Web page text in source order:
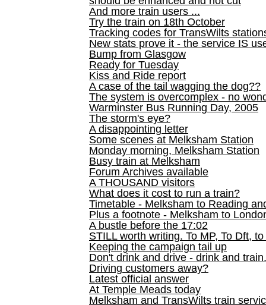
And more train users ...
Try the train on 18th October
Tracking codes for TransWilts
New stats prove it - the service IS
Bump from Glasgow
Ready for Tuesday
Kiss and Ride report
A case of the tail wagging the dog??
The system is overcomplex - no
Warminster Bus Running Day, 2005
The storm's eye?
A disappointing letter
Some scenes at Melksham Station
Monday morning, Melksham Station
Busy train at Melksham
Forum Archives available
A THOUSAND visitors
What does it cost to run a train?
Timetable - Melksham to Reading
Plus a footnote - Melksham to
A bustle before the 17:02
STILL worth writing. To MP, To Dft,
Keeping the campaign tail up
Don't drink and drive - drink and train.
Driving customers away?
Latest official answer
At Temple Meads today
Melksham and TransWilts train